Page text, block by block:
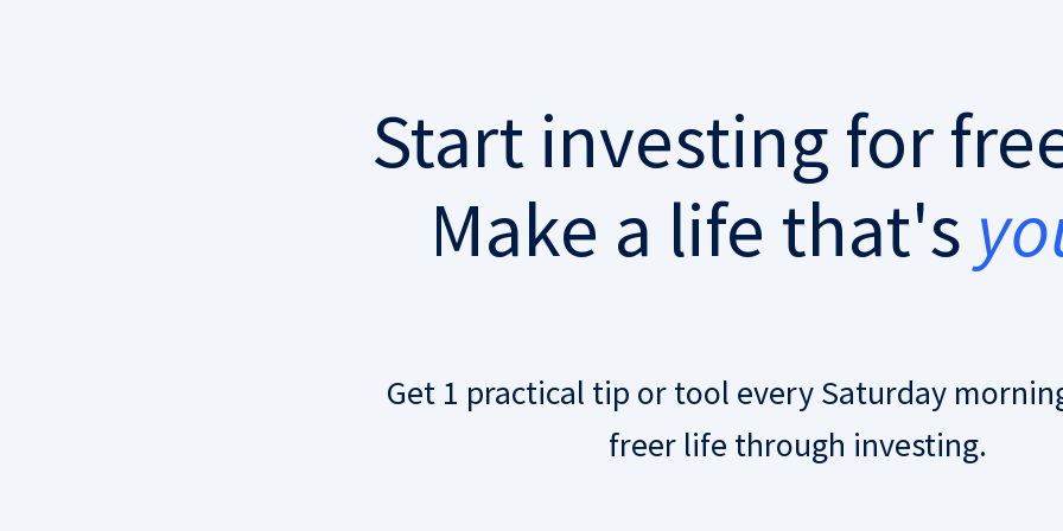
Start investing for
Make a life that's
Get 1 practical tip or tool every Saturday
freer life through investing.